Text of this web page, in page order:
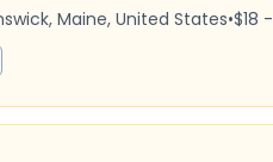
Maine, United States•$18